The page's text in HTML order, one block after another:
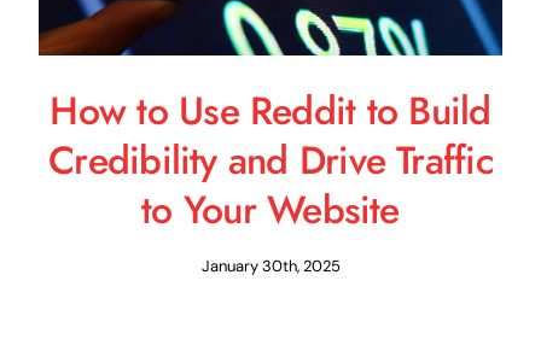
How to Use Reddit to Build
Credibility and Drive Traffic
to Your Website
January 30th, 2025